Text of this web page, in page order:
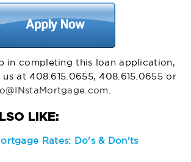
in completing this loan application,
at 408.615.0655, 408.615.0655 or
Rates: Do's & Don'ts